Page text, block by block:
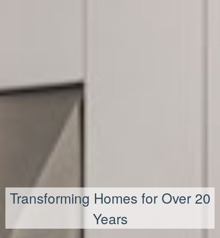
Transforming Homes for Over 20
Years